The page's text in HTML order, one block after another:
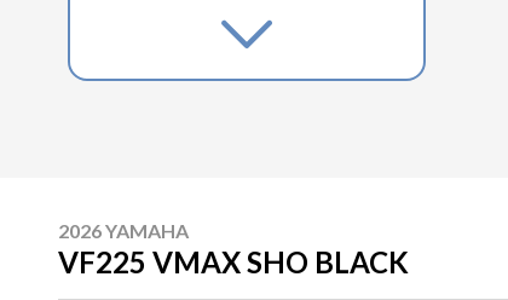
2026 YAMAHA
VF225 VMAX SHO BLACK